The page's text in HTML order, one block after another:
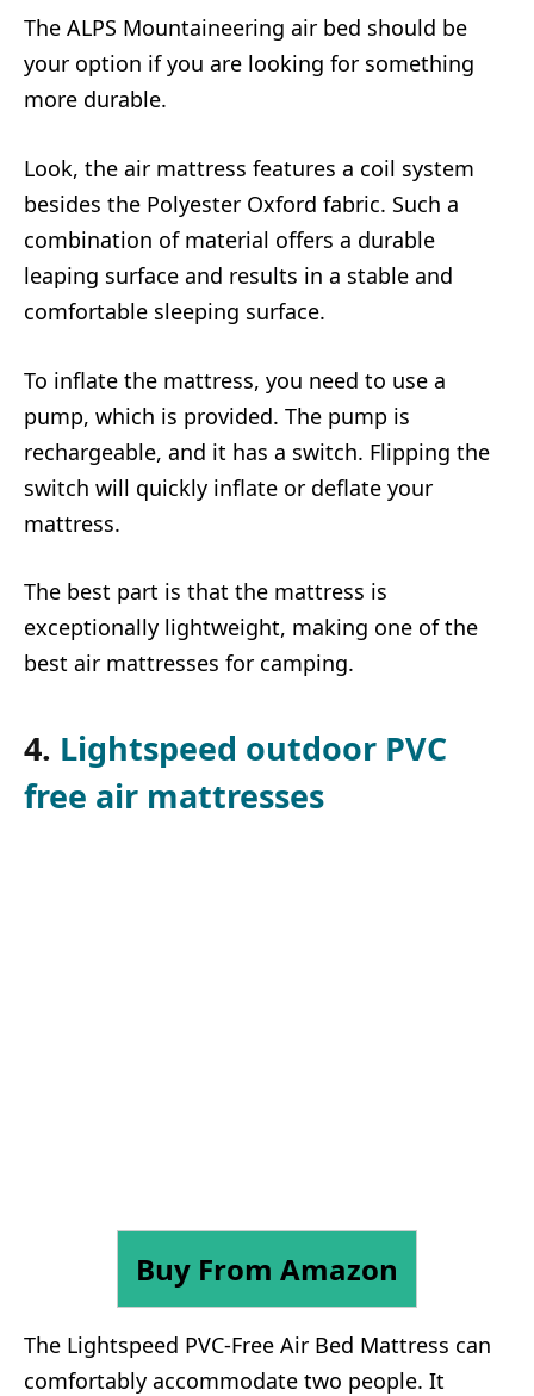
The ALPS Mountaineering air bed should be
your option if you are looking for something
more durable.
Look, the air mattress features a coil system
besides the Polyester Oxford fabric. Such a
combination of material offers a durable
leaping surface and results in a stable and
comfortable sleeping surface.
To inflate the mattress, you need to use a
pump, which is provided. The pump is
rechargeable, and it has a switch. Flipping the
switch will quickly inflate or deflate your
mattress.
The best part is that the mattress is
exceptionally lightweight, making one of the
best air mattresses for camping.
4. Lightspeed outdoor PVC
free air mattresses
Buy From Amazon
The Lightspeed PVC-Free Air Bed Mattress can
comfortably accommodate two people. It